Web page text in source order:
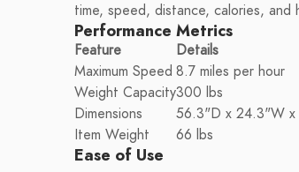
time, speed, distance, calories, and
Performance Metrics
Feature
Details
Maximum Speed 8.7 miles per hour
Weight Capacity300 lbs
Dimensions
56.3"D x 24.3"W
Item Weight
66 lbs
Ease of Use